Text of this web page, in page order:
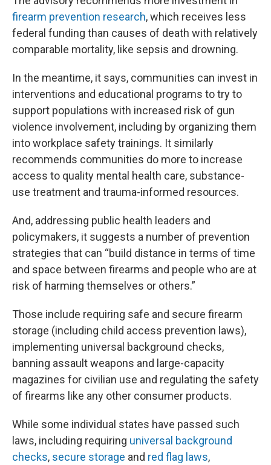
firearm prevention research, which receives less
federal funding than causes of death with relatively
comparable mortality, like sepsis and drowning.
In the meantime, it says, communities can invest in
interventions and educational programs to try to
support populations with increased risk of gun
violence involvement, including by organizing them
into workplace safety trainings. It similarly
recommends communities do more to increase
access to quality mental health care, substance-
use treatment and trauma-informed resources.
And, addressing public health leaders and
policymakers, it suggests a number of prevention
strategies that can “build distance in terms of time
and space between firearms and people who are at
risk of harming themselves or others.”
Those include requiring safe and secure firearm
storage (including child access prevention laws),
implementing universal background checks,
banning assault weapons and large-capacity
magazines for civilian use and regulating the safety
of firearms like any other consumer products.
While some individual states have passed such
laws, including requiring universal background
checks, secure storage and red flag laws,